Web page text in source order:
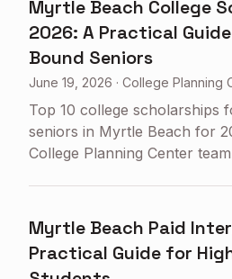
Myrtle Beach College
2026: A Practical
Bound Seniors
June 19, 2026 · College Planning
Top 10 college scholarships
seniors in Myrtle Beach for
College Planning Center
Myrtle Beach Paid
Practical Guide for